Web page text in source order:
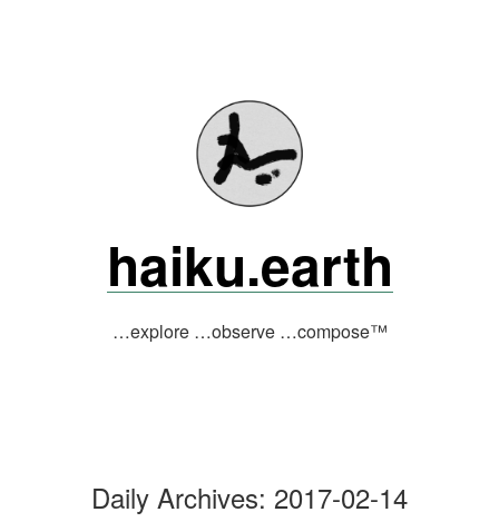
haiku.earth
…explore …observe …compose™
Daily Archives: 2017-02-14